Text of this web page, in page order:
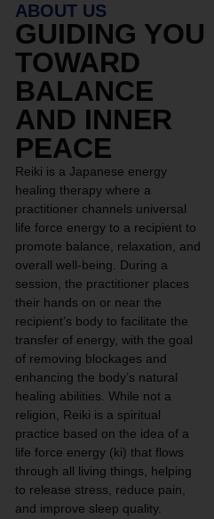
ABOUT US
GUIDING YOU
TOWARD
BALANCE
AND INNER
PEACE
Reiki is a Japanese energy
healing therapy where a
practitioner channels universal
life force energy to a recipient to
promote balance, relaxation, and
overall well-being. During a
session, the practitioner places
their hands on or near the
recipient’s body to facilitate the
transfer of energy, with the goal
of removing blockages and
enhancing the body’s natural
healing abilities. While not a
religion, Reiki is a spiritual
practice based on the idea of a
life force energy (ki) that flows
through all living things, helping
to release stress, reduce pain,
and improve sleep quality.